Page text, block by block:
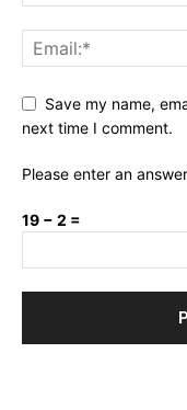
Save my name,
next time I comment.
Please enter an
19 − 2 =